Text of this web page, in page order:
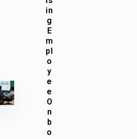
in
g
E
m
pl
o
y
e
e
O
n
b
o